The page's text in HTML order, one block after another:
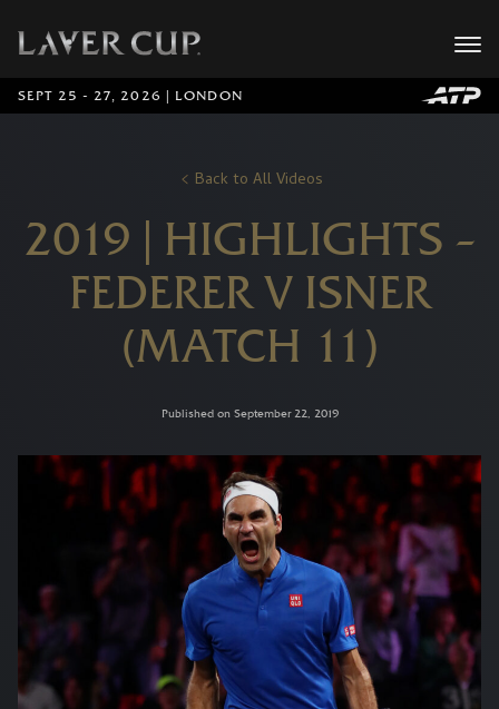
SEPT 25 - 27, 2026 | LONDON
Back to All Videos
2019 | HIGHLIGHTS –
FEDERER V ISNER
(MATCH 11)
Published on September 22, 2019